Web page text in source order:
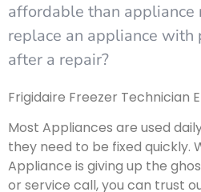
affordable than appliance
replace an appliance
after a repair?
Frigidaire Freezer Technician
Most Appliances are used
they need to be fixed quickly.
Appliance is giving up the
or service call, you can trust